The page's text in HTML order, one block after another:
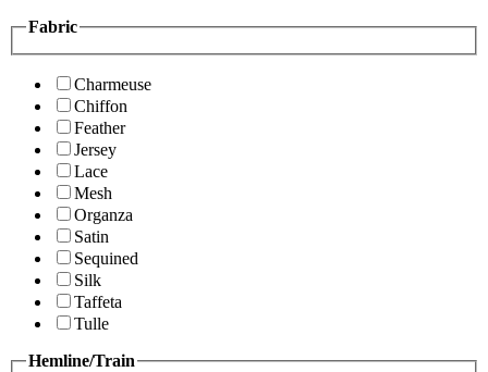
Fabric
Charmeuse
Chiffon
Feather
Jersey
Lace
Mesh
Organza
Satin
Sequined
Silk
Taffeta
Tulle
Hemline/Train